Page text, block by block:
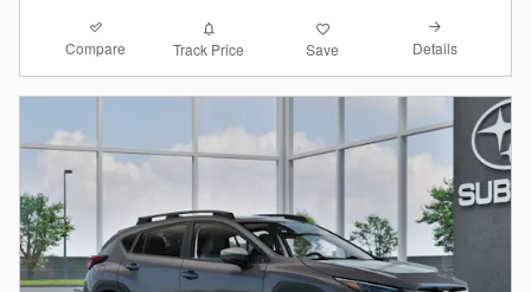
Compare Track Price Save Details